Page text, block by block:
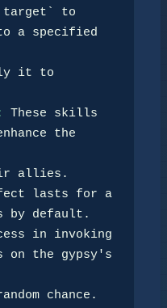
target` to
a specified
it to
These skills
the
allies.
lasts for a
by default.
in invoking
on the gypsy's
chance.